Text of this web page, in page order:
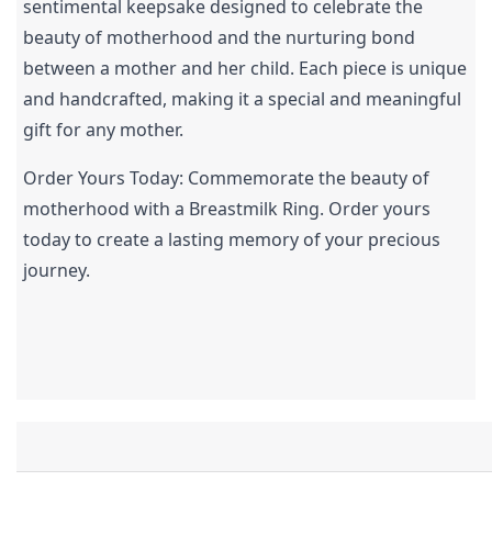
sentimental keepsake designed to celebrate the
beauty of motherhood and the nurturing bond
between a mother and her child. Each piece is unique
and handcrafted, making it a special and meaningful
gift for any mother.
Order Yours Today: Commemorate the beauty of
motherhood with a Breastmilk Ring. Order yours
today to create a lasting memory of your precious
journey.